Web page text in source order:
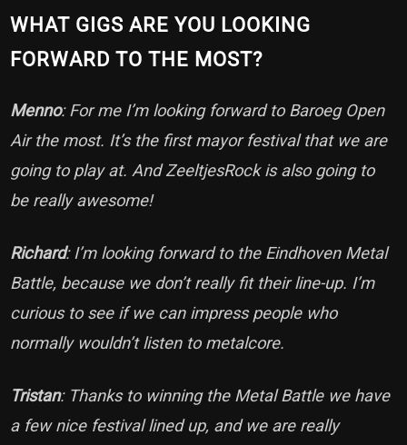
WHAT GIGS ARE YOU LOOKING
FORWARD TO THE MOST?
Menno: For me I’m looking forward to Baroeg Open
Air the most. It’s the first mayor festival that we are
going to play at. And ZeeltjesRock is also going to
be really awesome!
Richard: I’m looking forward to the Eindhoven Metal
Battle, because we don’t really fit their line-up. I’m
curious to see if we can impress people who
normally wouldn’t listen to metalcore.
Tristan: Thanks to winning the Metal Battle we have
a few nice festival lined up, and we are really